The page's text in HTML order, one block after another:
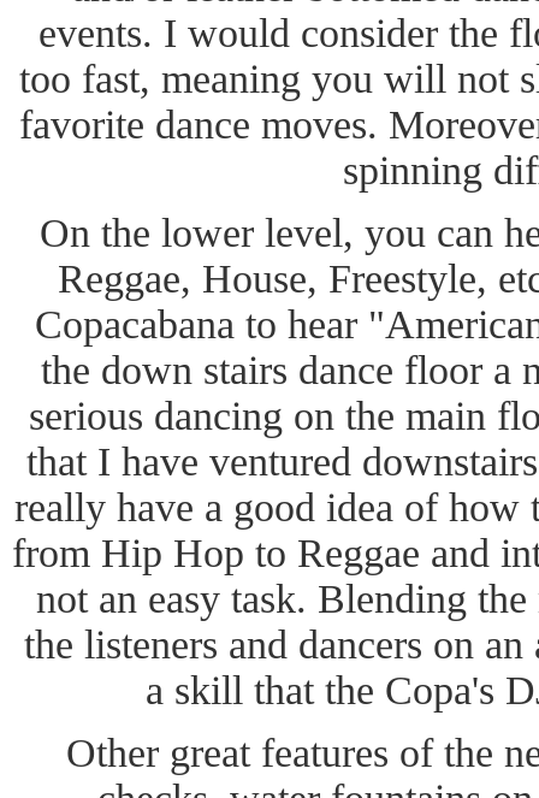
events. I would consider the
too fast, meaning you will not
favorite dance moves.
spinning
On the lower level, you can
Reggae, House, Freestyle,
Copacabana to hear
the down stairs dance floor a
serious dancing on the main
that I have ventured
really have a good idea of
from Hip Hop to Reggae and
not an easy task. Blending
the listeners and dancers on
a skill that the Copa's
Other great features of the